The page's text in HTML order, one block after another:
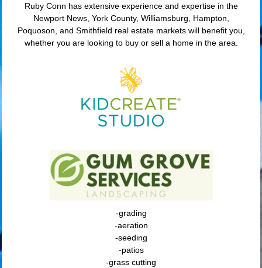
Ruby Conn has extensive experience and expertise in the
Newport News, York County, Williamsburg, Hampton,
Poquoson, and Smithfield real estate markets will benefit you,
whether you are looking to buy or sell a home in the area.
-grading
-aeration
-seeding
-patios
-grass cutting